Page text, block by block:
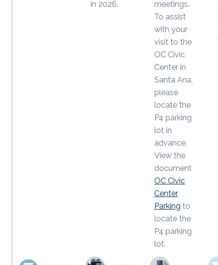
in 2026.
meetings.
To assist
with your
visit to the
OC Civic
Center in
Santa Ana,
please
locate the
P4 parking
lot in
advance.
View the
document
OC Civic
Center
Parking to
locate the
P4 parking
lot.